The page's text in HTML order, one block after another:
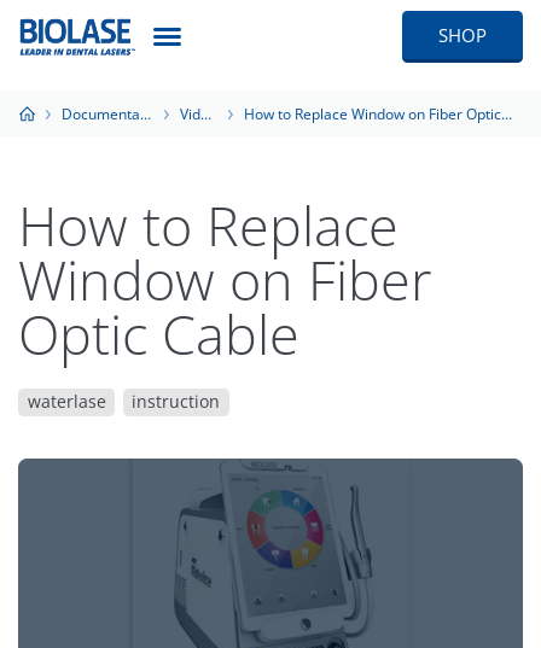
SHOP
Documentation Videos How to Replace Window on Fiber Optic Cable
How to Replace
Window on Fiber
Optic Cable
waterlase instruction